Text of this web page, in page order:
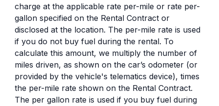
charge at the applicable rate per-mile or rate per-
gallon specified on the Rental Contract or
disclosed at the location. The per-mile rate is used
if you do not buy fuel during the rental. To
calculate this amount, we multiply the number of
miles driven, as shown on the car’s odometer (or
provided by the vehicle's telematics device), times
the per-mile rate shown on the Rental Contract.
The per gallon rate is used if you buy fuel during